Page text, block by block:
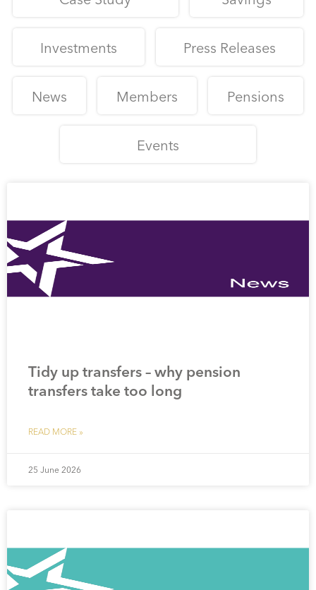
Investments Press Releases
News Members Pensions
Events
Tidy up transfers – why pension
transfers take too long
READ MORE »
25 June 2026